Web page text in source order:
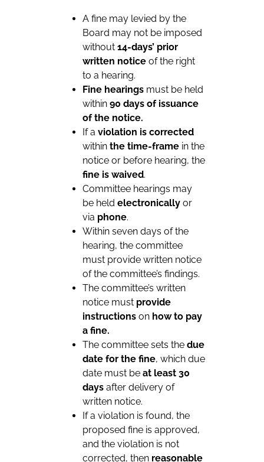
A fine may levied by the
Board may not be imposed
without 14-days’ prior
written notice of the right
to a hearing.
Fine hearings must be held
within 90 days of issuance
of the notice.
If a violation is corrected
within the time-frame in the
notice or before hearing, the
fine is waived.
Committee hearings may
be held electronically or
via phone.
Within seven days of the
hearing, the committee
must provide written notice
of the committee’s findings.
The committee’s written
notice must provide
instructions on how to pay
a fine.
The committee sets the due
date for the fine, which due
date must be at least 30
days after delivery of
written notice.
If a violation is found, the
proposed fine is approved,
and the violation is not
corrected, then reasonable